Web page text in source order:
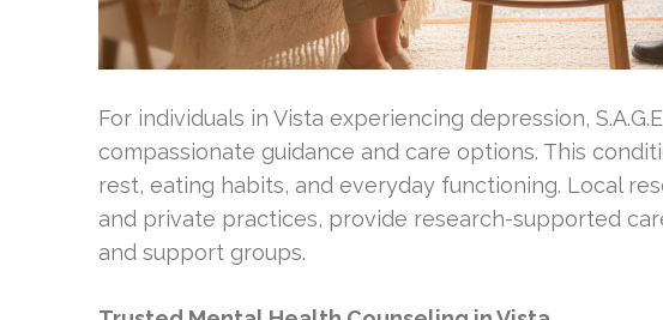
For individuals in Vista experiencing depression,
compassionate guidance and care options. This
rest, eating habits, and everyday functioning. Local
and private practices, provide research-supported
and support groups.